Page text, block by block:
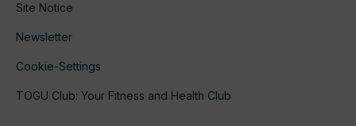
Site Notice
Newsletter
Cookie-Settings
TOGU Club: Your Fitness and Health Club